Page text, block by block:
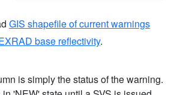
GIS shapefile of current warnings
base reflectivity.
is simply the status of the warning.